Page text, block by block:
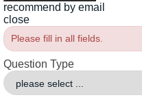
recommend by email
close
Please fill in all fields.
Question Type